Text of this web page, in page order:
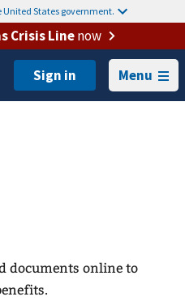
United States government.
Crisis Linenow
Menu
documents online to